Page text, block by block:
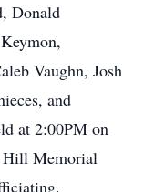
Donald
Vaughn, Josh
and
at 2:00PM on
Hill Memorial